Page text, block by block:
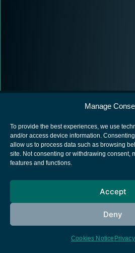
Manage
To provide the best experiences, we use
and/or access device information.
allow us to process data such as browsing
site. Not consenting or withdrawing consent,
features and functions.
Accept
Deny
Cookies Notice
European Space
Cookies